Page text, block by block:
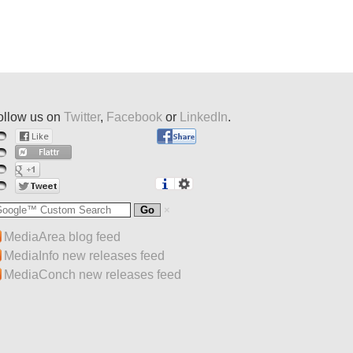
us on Twitter, Facebook or LinkedIn.
MediaArea blog feed
MediaInfo new releases feed
MediaConch new releases feed